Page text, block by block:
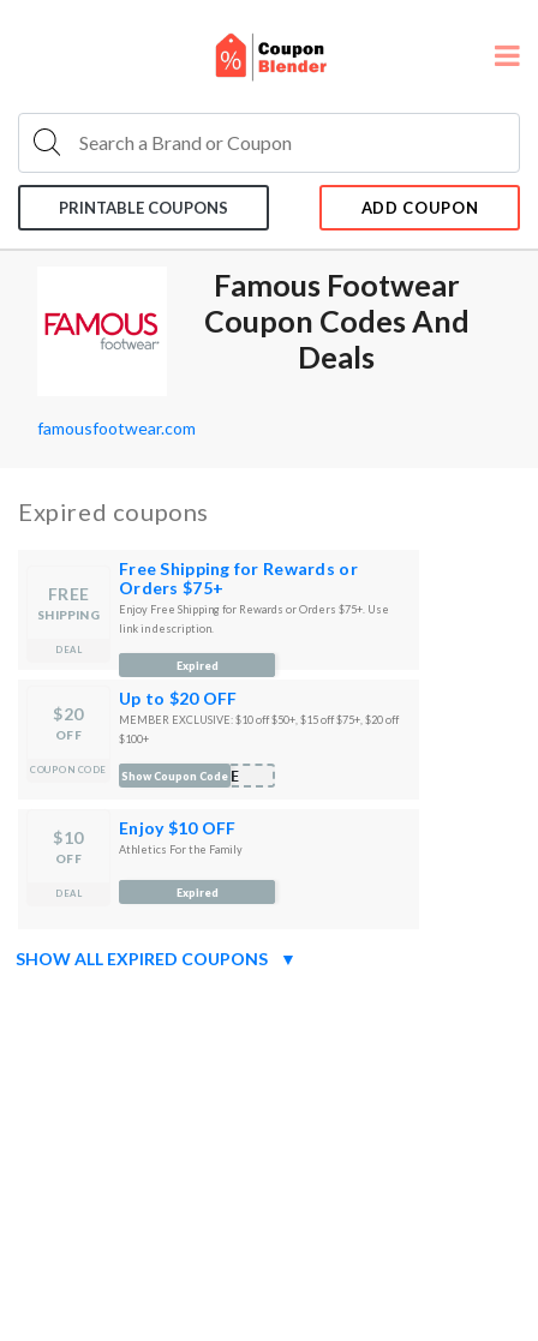
PRINTABLE COUPONS ADD COUPON
Famous Footwear
Coupon Codes And
Deals
famousfootwear.com
Expired coupons
FREE
SHIPPING
DEAL
Free Shipping for Rewards or
Orders $75+
Enjoy Free Shipping for Rewards or Orders $75+. Use
link in description.
Expired
$20
OFF
COUPON CODE
Up to $20 OFF
MEMBER EXCLUSIVE: $10 off $50+, $15 off $75+, $20 off
$100+
ORE
Show Coupon Code
$10
OFF
DEAL
Enjoy $10 OFF
Athletics For the Family
Expired
SHOW ALL EXPIRED COUPONS ▼